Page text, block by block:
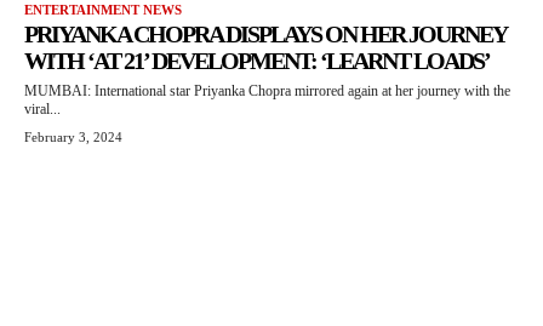
ENTERTAINMENT NEWS
PRIYANKA CHOPRA DISPLAYS ON HER JOURNEY
WITH ‘AT 21’ DEVELOPMENT: ‘LEARNT LOADS’
MUMBAI: International star Priyanka Chopra mirrored again at her journey with the
viral...
February 3, 2024